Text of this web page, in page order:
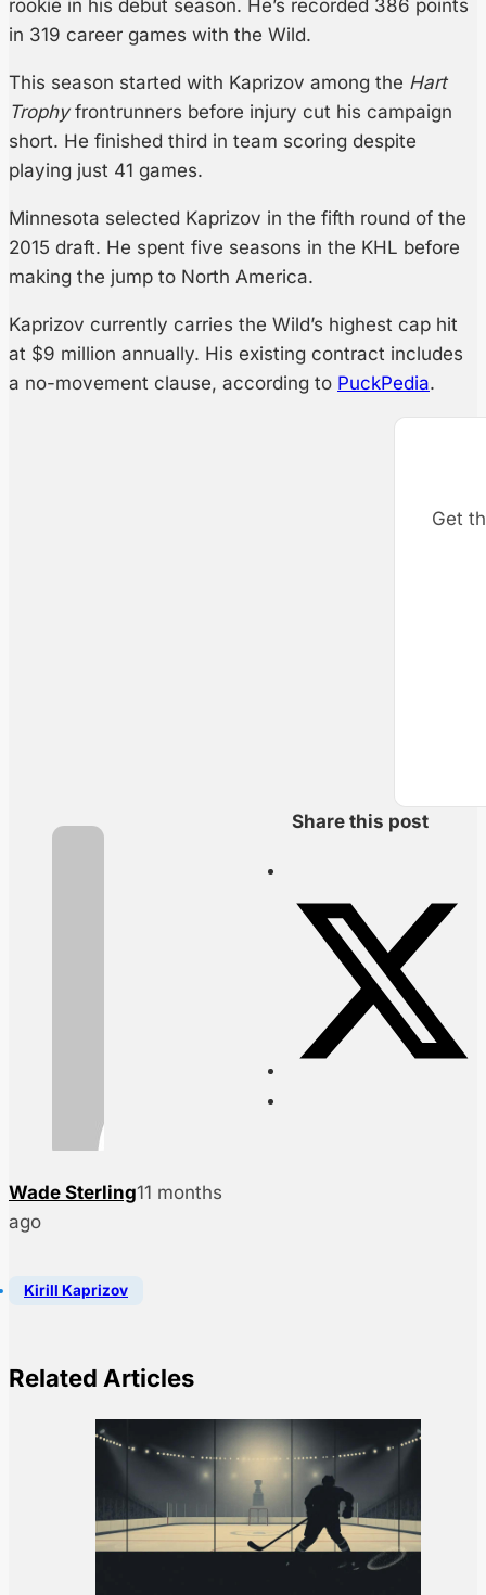
rookie in his debut season. He’s recorded 386 points
in 319 career games with the Wild.
This season started with Kaprizov among the Hart
Trophyfrontrunners before injury cut his campaign
short. He finished third in team scoring despite
playing just 41 games.
Minnesota selected Kaprizov in the fifth round of the
2015 draft. He spent five seasons in the KHL before
making the jump to North America.
Kaprizov currently carries the Wild’s highest cap hit
at $9 million annually. His existing contract includes
a no-movement clause, according to PuckPedia.
Get
Wade Sterling11 months
ago
Share this post
Kirill Kaprizov
Related Articles